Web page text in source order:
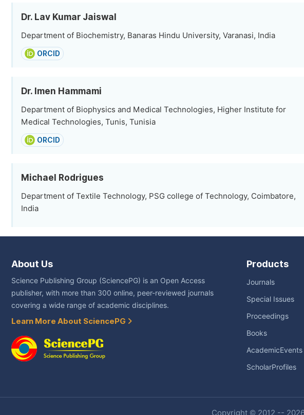
Dr. Lav Kumar Jaiswal
Department of Biochemistry, Banaras Hindu University, Varanasi, India
ORCID
Dr. Imen Hammami
Department of Biophysics and Medical Technologies, Higher Institute for
Medical Technologies, Tunis, Tunisia
ORCID
Michael Rodrigues
Department of Textile Technology, PSG college of Technology, Coimbatore,
India
About Us
Science Publishing Group (SciencePG) is an Open Access
publisher, with more than 300 online, peer-reviewed journals
covering a wide range of academic disciplines.
Learn More About SciencePG
Products
Journals
Special Issues
Proceedings
Books
AcademicEvents
ScholarProfiles
Copyright © 2012 --